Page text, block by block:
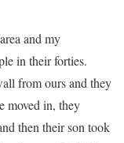
and my
in their forties.
from ours and they
moved in, they
then their son took